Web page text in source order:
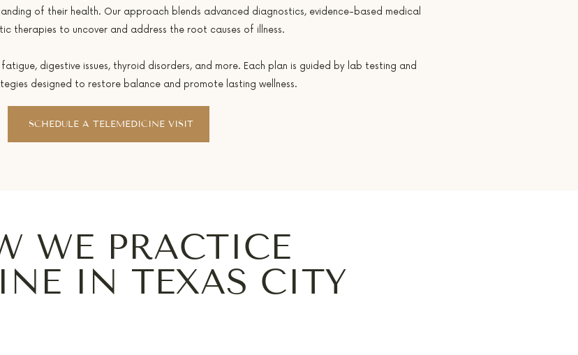
of their health. Our approach blends advanced diagnostics, evidence-based medical
therapies to uncover and address the root causes of illness.
digestive issues, thyroid disorders, and more. Each plan is guided by lab testing and
designed to restore balance and promote lasting wellness.
SCHEDULE A TELEMEDICINE VISIT
WE PRACTICE
IN TEXAS CITY